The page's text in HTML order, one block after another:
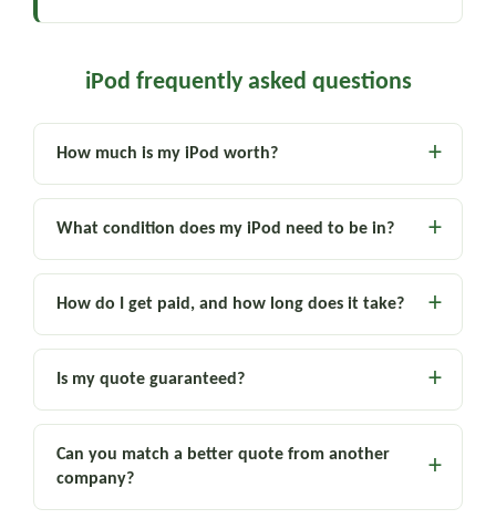
iPod frequently asked questions
How much is my iPod worth?
What condition does my iPod need to be in?
How do I get paid, and how long does it take?
Is my quote guaranteed?
Can you match a better quote from another
company?